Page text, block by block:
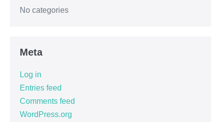
No categories
Meta
Log in
Entries feed
Comments feed
WordPress.org